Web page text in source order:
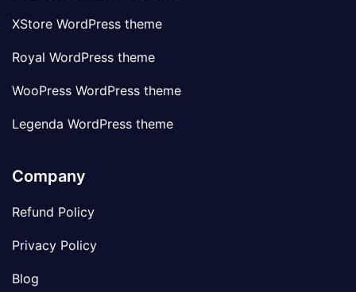
XStore WordPress theme
Royal WordPress theme
WooPress WordPress theme
Legenda WordPress theme
Company
Refund Policy
Privacy Policy
Blog